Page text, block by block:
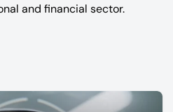
and financial sector.